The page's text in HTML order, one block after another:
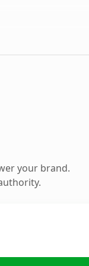
your brand.